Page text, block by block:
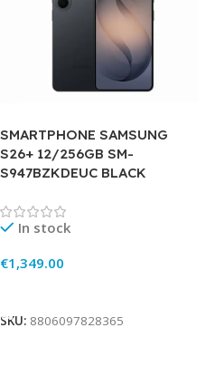
SMARTPHONE SAMSUNG
S26+ 12/256GB SM-
S947BZKDEUC BLACK
In stock
€1,349.00
SKU: 8806097828365